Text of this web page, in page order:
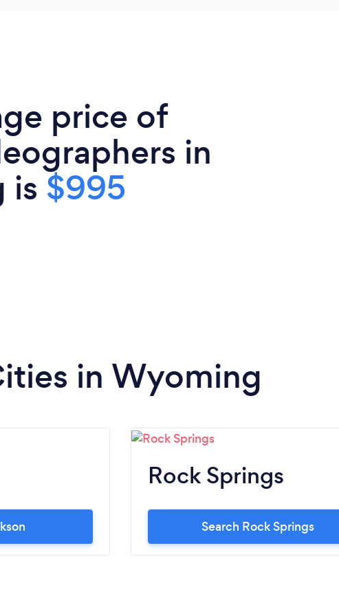
price of
in
is $995
in Wyoming
Rock Springs
Search Rock Springs